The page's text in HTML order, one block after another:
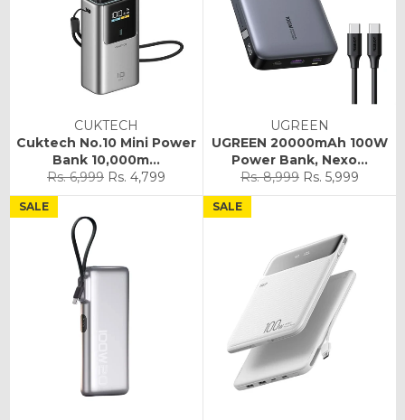
CUKTECH
Cuktech No.10 Mini Power
Bank 10,000m...
Regular
price
Rs. 6,999 Sale
price
Rs. 4,799
UGREEN
UGREEN 20000mAh 100W
Power Bank, Nexo...
Regular
price
Rs. 8,999 Sale
price
Rs. 5,999
SALE SALE